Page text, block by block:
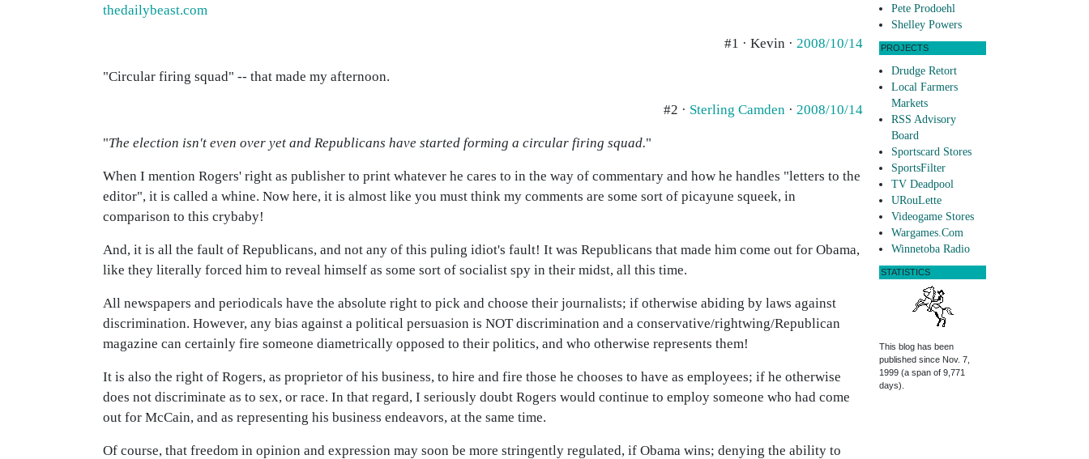
thedailybeast.com
#1 · Kevin · 2008/10/14
"Circular firing squad" -- that made my afternoon.
#2 · Sterling Camden · 2008/10/14
"The election isn't even over yet and Republicans have started forming a circular firing squad."
When I mention Rogers' right as publisher to print whatever he cares to in the way of commentary and how he handles "letters to the
editor", it is called a whine. Now here, it is almost like you must think my comments are some sort of picayune squeek, in
comparison to this crybaby!
And, it is all the fault of Republicans, and not any of this puling idiot's fault! It was Republicans that made him come out for Obama,
like they literally forced him to reveal himself as some sort of socialist spy in their midst, all this time.
All newspapers and periodicals have the absolute right to pick and choose their journalists; if otherwise abiding by laws against
discrimination. However, any bias against a political persuasion is NOT discrimination and a conservative/rightwing/Republican
magazine can certainly fire someone diametrically opposed to their politics, and who otherwise represents them!
It is also the right of Rogers, as proprietor of his business, to hire and fire those he chooses to have as employees; if he otherwise
does not discriminate as to sex, or race. In that regard, I seriously doubt Rogers would continue to employ someone who had come
out for McCain, and as representing his business endeavors, at the same time.
Of course, that freedom in opinion and expression may soon be more stringently regulated, if Obama wins; denying the ability to
Pete Prodoehl
Shelley Powers
PROJECTS
Drudge Retort
Local Farmers
Markets
RSS Advisory
Board
Sportscard Stores
SportsFilter
TV Deadpool
URouLette
Videogame Stores
Wargames.Com
Winnetoba Radio
STATISTICS
This blog has been
published since Nov. 7,
1999 (a span of 9,771
days).